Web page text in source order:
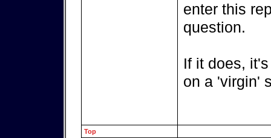
enter this
question.
If it does,
on a 'virgin'
Top